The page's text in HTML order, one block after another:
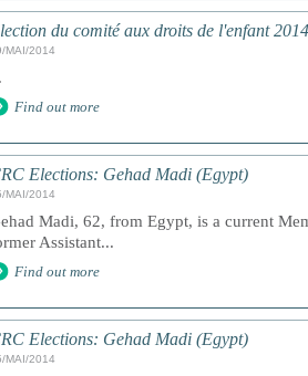
du comité aux droits de l'enfant
MAI/2014
Find out more
Elections: Gehad Madi (Egypt)
MAI/2014
Madi, 62, from Egypt, is a current
Assistant...
Find out more
Elections: Gehad Madi (Egypt)
MAI/2014